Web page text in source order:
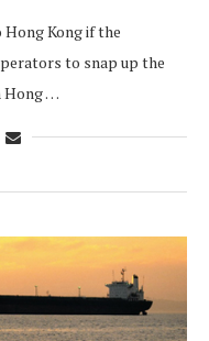
Hong Kong if the
to snap up the
Hong …